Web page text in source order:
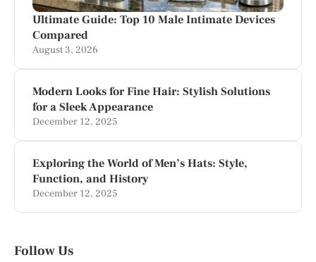
Ultimate Guide: Top 10 Male Intimate Devices
Compared
August 3, 2026
Modern Looks for Fine Hair: Stylish Solutions
for a Sleek Appearance
December 12, 2025
Exploring the World of Men’s Hats: Style,
Function, and History
December 12, 2025
Follow Us